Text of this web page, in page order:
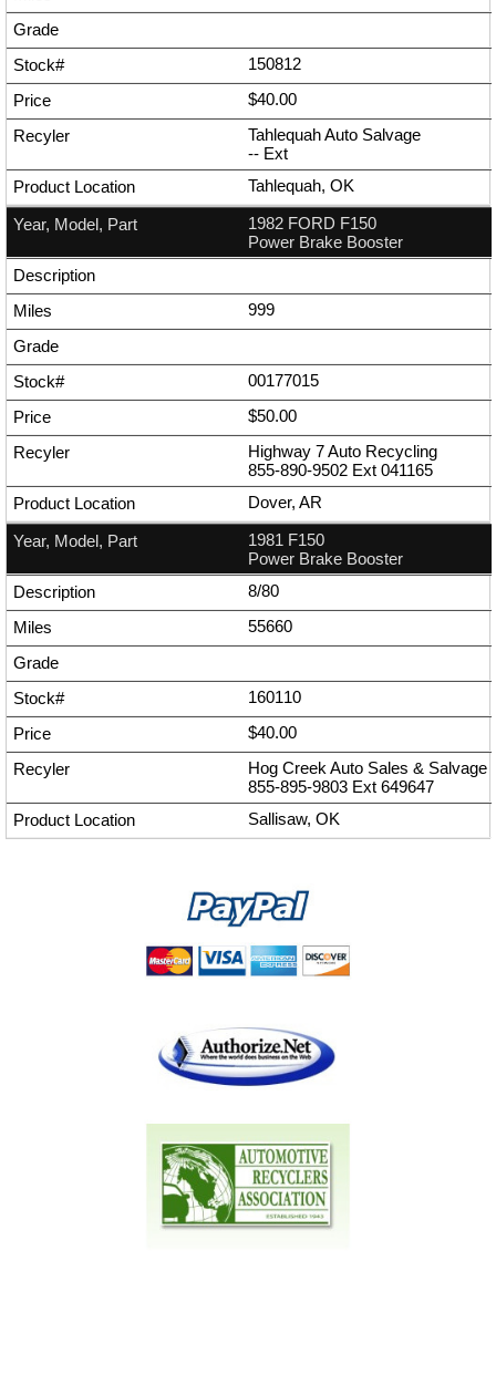
150812
$40.00
Tahlequah Auto Salvage
-- Ext
Tahlequah, OK
1982 FORD F150
Power Brake Booster
999
00177015
$50.00
Highway 7 Auto Recycling
855-890-9502 Ext 041165
Dover, AR
1981 F150
Power Brake Booster
8/80
55660
160110
$40.00
Hog Creek Auto Sales & Salvage
855-895-9803 Ext 649647
Sallisaw, OK